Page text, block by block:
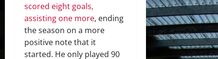
scored eight goals,
assisting one more, ending
the season on a more
positive note that it
started. He only played 90